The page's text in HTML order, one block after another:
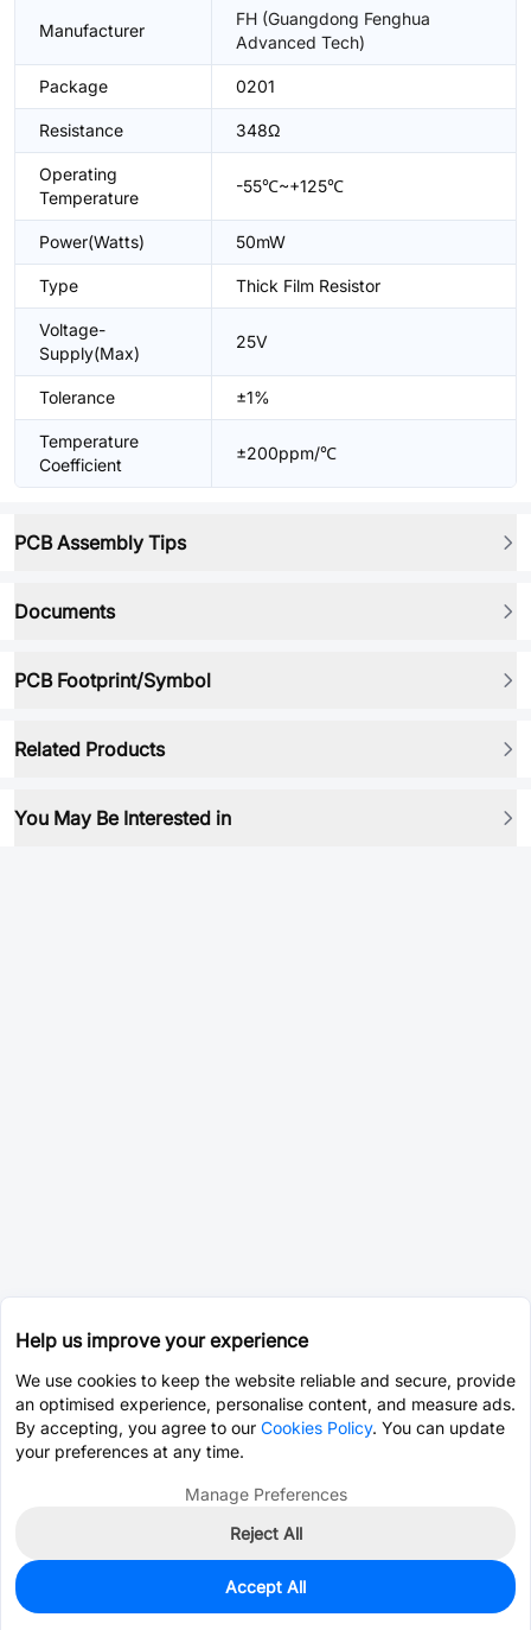
Manufacturer
FH (Guangdong Fenghua
Advanced Tech)
Package 0201
Resistance 348Ω
Operating
Temperature
-55℃~+125℃
Power(Watts) 50mW
Type Thick Film Resistor
Voltage-
Supply(Max)
25V
Tolerance ±1%
Temperature
Coefficient
±200ppm/℃
PCB Assembly Tips
Documents
PCB Footprint/Symbol
Related Products
You May Be Interested in
8,900
$0.0012
Help us improve your experience
We use cookies to keep the website reliable and secure, provide
an optimised experience, personalise content, and measure ads.
By accepting, you agree to our Cookies Policy. You can update
your preferences at any time.
Manage Preferences
Reject All
Accept All